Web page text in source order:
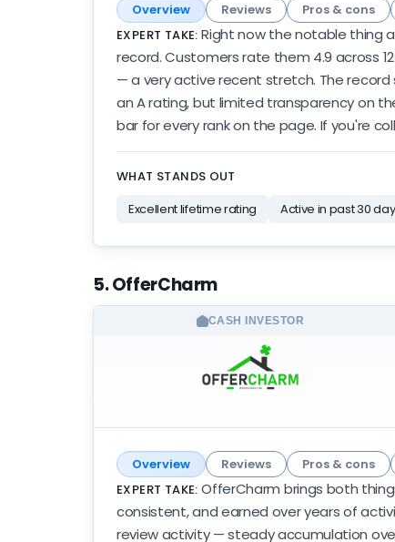
Overview Reviews Pros & cons
EXPERT TAKE: Right now the notable thing
record. Customers rate them 4.9 across
— a very active recent stretch. The record
an A rating, but limited transparency on
bar for every rank on the page. If you're
WHAT STANDS OUT
Excellent lifetime rating
Active in past 30
5. OfferCharm
CASH INVESTOR
Overview Reviews Pros & cons
EXPERT TAKE: OfferCharm brings both
consistent, and earned over years of
review activity — steady accumulation